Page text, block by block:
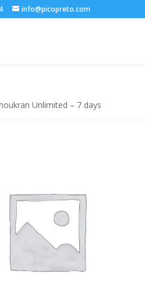
info@picopreto.com
Unlimited – 7 days